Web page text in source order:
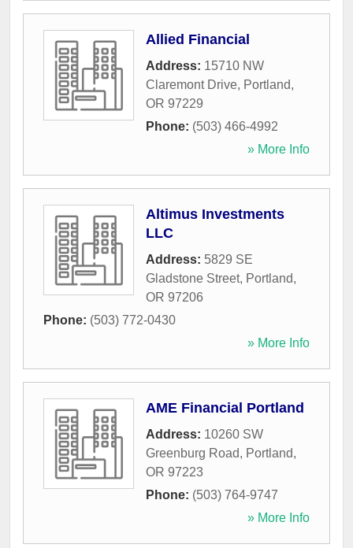
Allied Financial
Address: 15710 NW
Claremont Drive, Portland,
OR 97229
Phone: (503) 466-4992
» More Info
Altimus Investments
LLC
Address: 5829 SE
Gladstone Street, Portland,
OR 97206
Phone: (503) 772-0430
» More Info
AME Financial Portland
Address: 10260 SW
Greenburg Road, Portland,
OR 97223
Phone: (503) 764-9747
» More Info